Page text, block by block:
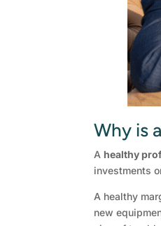
Why is
A healthy
investments
A healthy
new